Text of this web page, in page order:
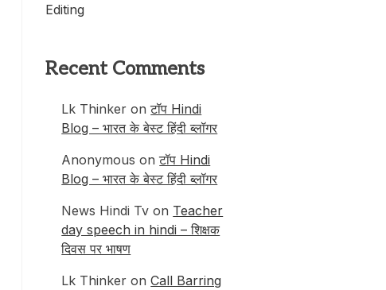
Editing
Recent Comments
Lk Thinker onटॉप Hindi
Blog – भारत के बेस्ट हिंदी ब्लॉगर
Anonymous onटॉप Hindi
Blog – भारत के बेस्ट हिंदी ब्लॉगर
News Hindi Tv on Teacher
day speech in hindi – शिक्षक
दिवस पर भाषण
Lk Thinker onCall Barring